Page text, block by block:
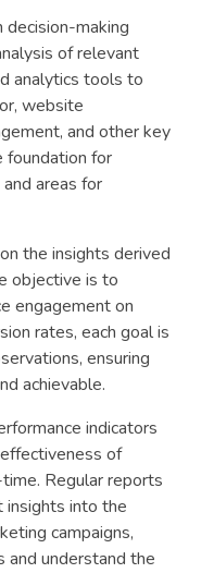
making
of relevant
analytics tools to
website
and other key
foundation for
areas for
the insights derived
objective is to
engagement on
rates, each goal is
ensuring
achievable.
indicators
of
Regular reports
insights into the
campaigns,
and understand the